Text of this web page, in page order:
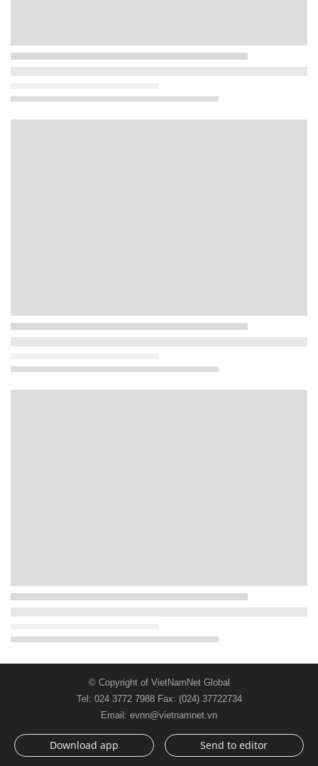
© Copyright of VietNamNet Global
Tel: 024 3772 7988 Fax: (024) 37722734
Email: evnn@vietnamnet.vn
Download app Send to editor